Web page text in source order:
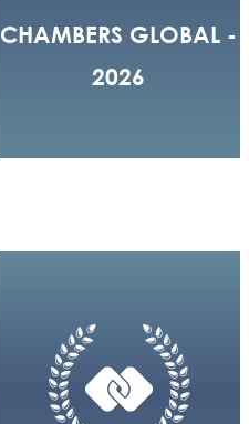
CHAMBERS GLOBAL -
2026